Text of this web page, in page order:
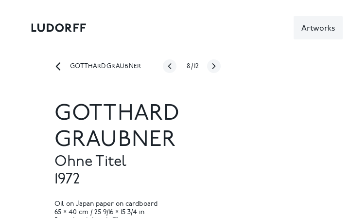
Artworks
GOTTHARD GRAUBNER 8 / 12
GOTTHARD
GRAUBNER
Ohne Titel
1972
Oil on Japan paper on cardboard
65 × 40 cm / 25 9/16 × 15 3/4 in